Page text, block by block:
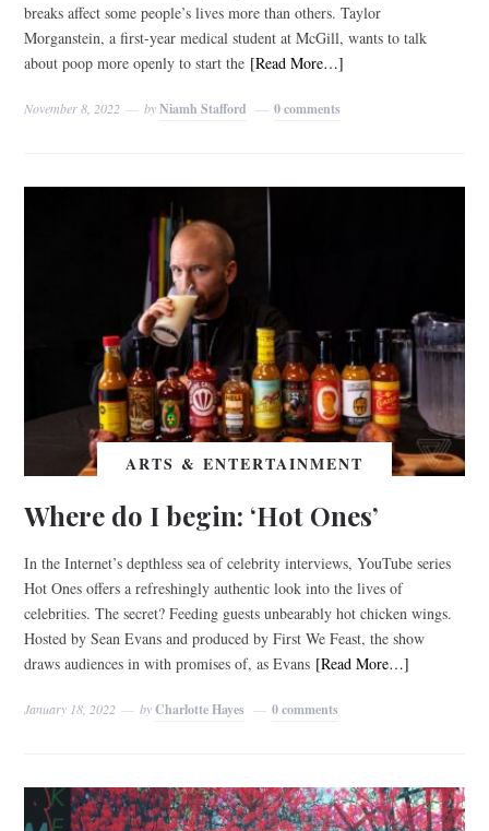
breaks affect some people’s lives more than others. Taylor
Morganstein, a first-year medical student at McGill, wants to talk
about poop more openly to start the [Read More…]
November 8, 2022 byNiamh Stafford 0 comments
ARTS & ENTERTAINMENT
Where do I begin: ‘Hot Ones’
In the Internet’s depthless sea of celebrity interviews, YouTube series
Hot Ones offers a refreshingly authentic look into the lives of
celebrities. The secret? Feeding guests unbearably hot chicken wings.
Hosted by Sean Evans and produced by First We Feast, the show
draws audiences in with promises of, as Evans [Read More…]
January 18, 2022 byCharlotte Hayes 0 comments